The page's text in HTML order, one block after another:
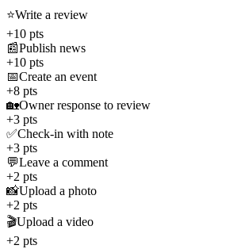
⭐Write a review
+10 pts
📰Publish news
+10 pts
📅Create an event
+8 pts
🏡Owner response to review
+3 pts
✅Check-in with note
+3 pts
💬Leave a comment
+2 pts
📸Upload a photo
+2 pts
🎬Upload a video
+2 pts